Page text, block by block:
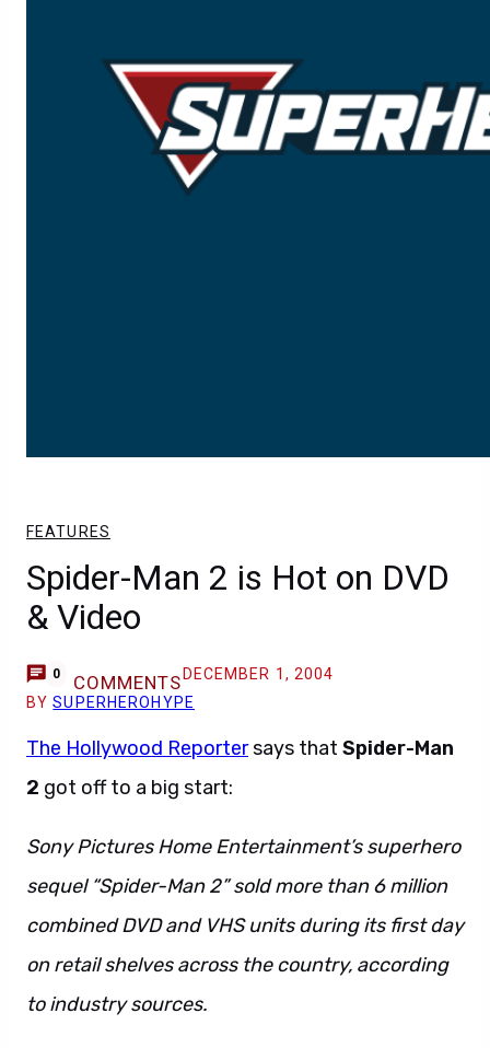
FEATURES
Spider-Man 2 is Hot on DVD
& Video
0 COMMENTS DECEMBER 1, 2004
BYSUPERHEROHYPE
The Hollywood Reportersays that Spider-Man
2 got off to a big start:
Sony Pictures Home Entertainment’s superhero
sequel “Spider-Man 2” sold more than 6 million
combined DVD and VHS units during its first day
on retail shelves across the country, according
to industry sources.